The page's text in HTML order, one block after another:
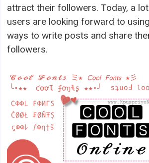
attract their followers. Today, a
users are looking forward to
ways to write posts and share
followers.